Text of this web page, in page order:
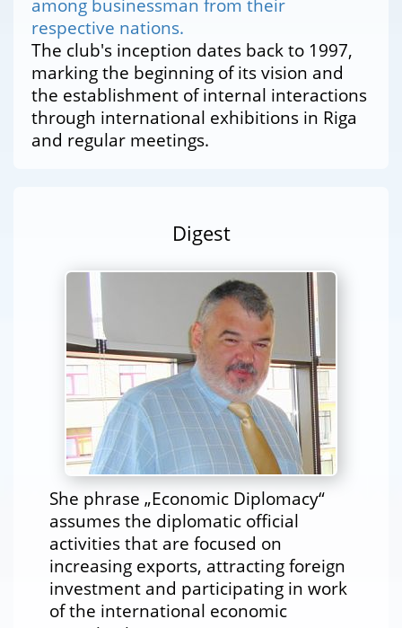
among businessman from their
respective nations.
The club's inception dates back to 1997,
marking the beginning of its vision and
the establishment of internal interactions
through international exhibitions in Riga
and regular meetings.
Digest
She phrase „Economic Diplomacy“
assumes the diplomatic official
activities that are focused on
increasing exports, attracting foreign
investment and participating in work
of the international economic